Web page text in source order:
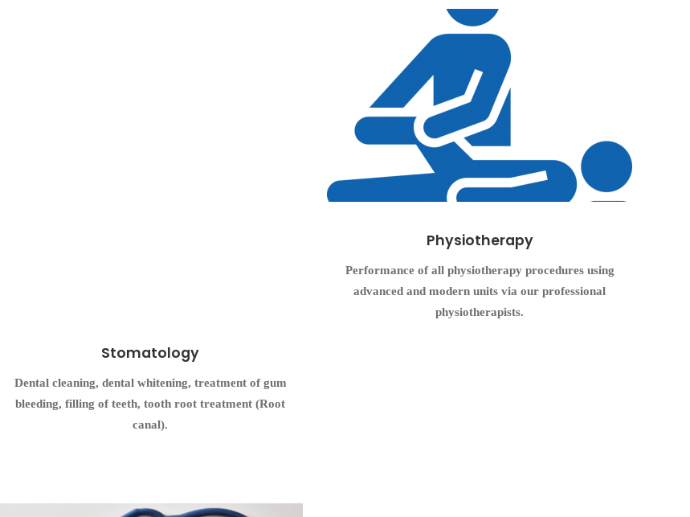
Physiotherapy
Performance of all physiotherapy procedures using
advanced and modern units via our professional
physiotherapists.